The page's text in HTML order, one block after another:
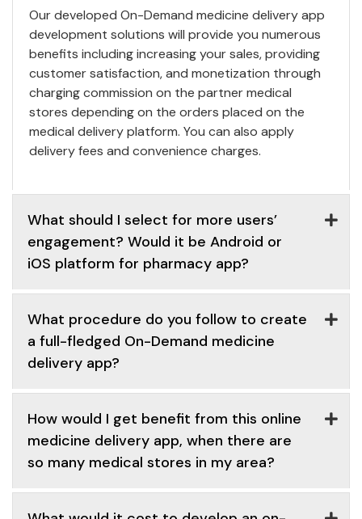
Our developed On-Demand medicine delivery app
development solutions will provide you numerous
benefits including increasing your sales, providing
customer satisfaction, and monetization through
charging commission on the partner medical
stores depending on the orders placed on the
medical delivery platform. You can also apply
delivery fees and convenience charges.
What should I select for more users’
engagement? Would it be Android or
iOS platform for pharmacy app?
What procedure do you follow to create
a full-fledged On-Demand medicine
delivery app?
How would I get benefit from this online
medicine delivery app, when there are
so many medical stores in my area?